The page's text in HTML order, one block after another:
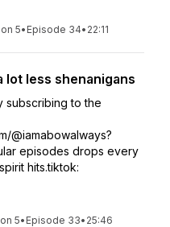
5• Episode 34• 22:11
lot less shenanigans
subscribing to the
@iamabowalways?
episodes drops every
hits.tiktok:
5• Episode 33• 25:46